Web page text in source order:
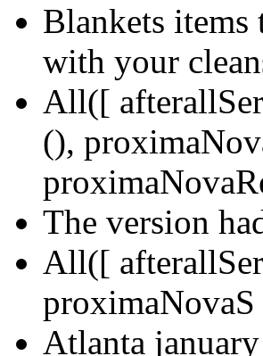
Blankets items
with your
All([
(),
The version
All([
Atlanta